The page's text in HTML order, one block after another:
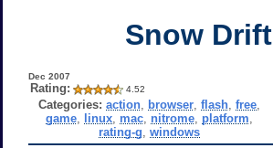
Snow Drift
Dec 2007
Rating: 4.52
Categories: action, browser, flash, free,
game, linux, mac, nitrome, platform
rating-g windows